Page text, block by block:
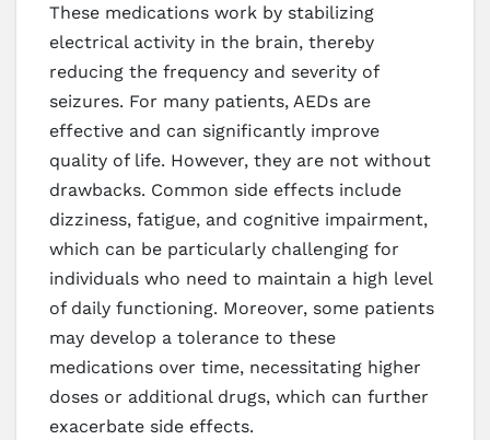
These medications work by stabilizing
electrical activity in the brain, thereby
reducing the frequency and severity of
seizures. For many patients, AEDs are
effective and can significantly improve
quality of life. However, they are not without
drawbacks. Common side effects include
dizziness, fatigue, and cognitive impairment,
which can be particularly challenging for
individuals who need to maintain a high level
of daily functioning. Moreover, some patients
may develop a tolerance to these
medications over time, necessitating higher
doses or additional drugs, which can further
exacerbate side effects.